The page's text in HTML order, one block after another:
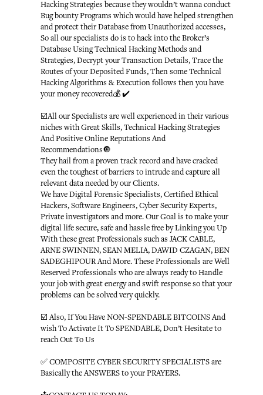
Hacking Strategies because they wouldn’t wanna conduct
Bug bounty Programs which would have helped strengthen
and protect their Database from Unauthorized accesses,
So all our specialists do is to hack into the Broker’s
Database Using Technical Hacking Methods and
Strategies, Decrypt your Transaction Details, Trace the
Routes of your Deposited Funds, Then some Technical
Hacking Algorithms & Execution follows then you have
your money recovered💰 ✔️
☑️All our Specialists are well experienced in their various
niches with Great Skills, Technical Hacking Strategies
And Positive Online Reputations And
Recommendations🔘
They hail from a proven track record and have cracked
even the toughest of barriers to intrude and capture all
relevant data needed by our Clients.
We have Digital Forensic Specialists, Certified Ethical
Hackers, Software Engineers, Cyber Security Experts,
Private investigators and more. Our Goal is to make your
digital life secure, safe and hassle free by Linking you Up
With these great Professionals such as JACK CABLE,
ARNE SWINNEN, SEAN MELIA, DAWID CZAGAN, BEN
SADEGHIPOUR And More. These Professionals are Well
Reserved Professionals who are always ready to Handle
your job with great energy and swift response so that your
problems can be solved very quickly.
☑️ Also, If You Have NON-SPENDABLE BITCOINS And
wish To Activate It To SPENDABLE, Don’t Hesitate to
reach Out To Us
✅ COMPOSITE CYBER SECURITY SPECIALISTS are
Basically the ANSWERS to your PRAYERS.